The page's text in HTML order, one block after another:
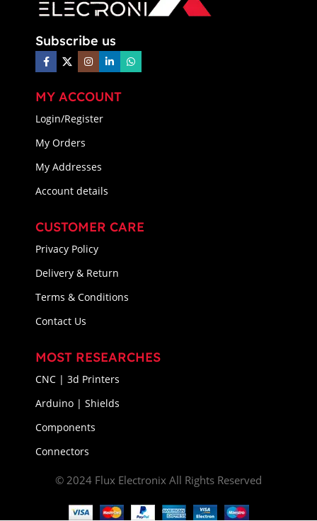
Subscribe us
MY ACCOUNT
Login/Register
My Orders
My Addresses
Account details
CUSTOMER CARE
Privacy Policy
Delivery & Return
Terms & Conditions
Contact Us
MOST RESEARCHES
CNC | 3d Printers
Arduino | Shields
Components
Connectors
© 2024 Flux Electronix All Rights Reserved